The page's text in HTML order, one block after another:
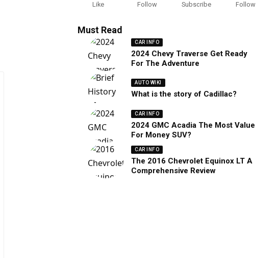
Like Follow Subscribe Follow
Must Read
CAR INFO
2024 Chevy Traverse Get Ready
For The Adventure
AUTO WIKI
What is the story of Cadillac?
CAR INFO
2024 GMC Acadia The Most Value
For Money SUV?
CAR INFO
The 2016 Chevrolet Equinox LT A
Comprehensive Review